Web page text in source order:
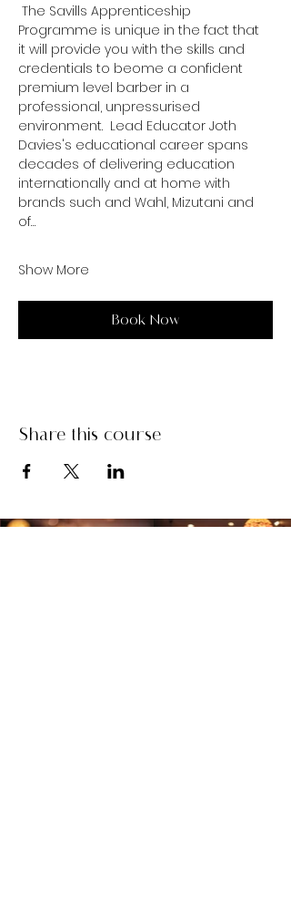
The Savills Apprenticeship
Programme is unique in the fact that
it will provide you with the skills and
credentials to beome a confident
premium level barber in a
professional, unpressurised
environment.  Lead Educator Joth
Davies's educational career spans
decades of delivering education
internationally and at home with
brands such and Wahl, Mizutani and
of…
Show More
Book Now
Share this course